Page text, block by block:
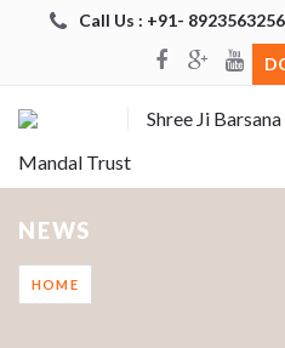
Call Us : +91-
Shree Ji Barsana
Mandal Trust
NEWS
HOME